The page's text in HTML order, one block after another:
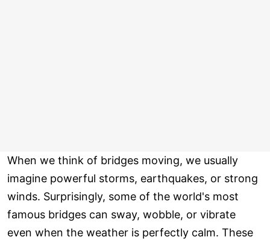
When we think of bridges moving, we usually
imagine powerful storms, earthquakes, or strong
winds. Surprisingly, some of the world's most
famous bridges can sway, wobble, or vibrate
even when the weather is perfectly calm. These